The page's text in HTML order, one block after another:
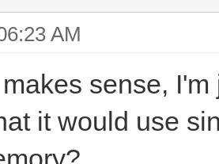
AM
sense,
it would use